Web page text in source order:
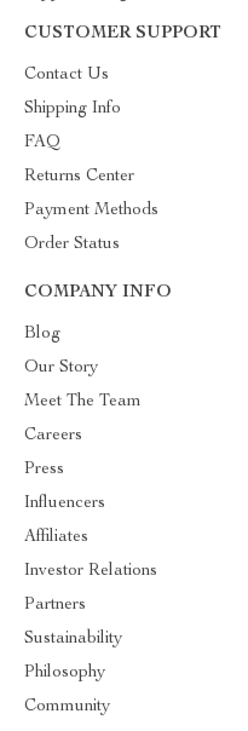
CUSTOMER SUPPORT
Contact Us
Shipping Info
FAQ
Returns Center
Payment Methods
Order Status
COMPANY INFO
Blog
Our Story
Meet The Team
Careers
Press
Influencers
Affiliates
Investor Relations
Partners
Sustainability
Philosophy
Community